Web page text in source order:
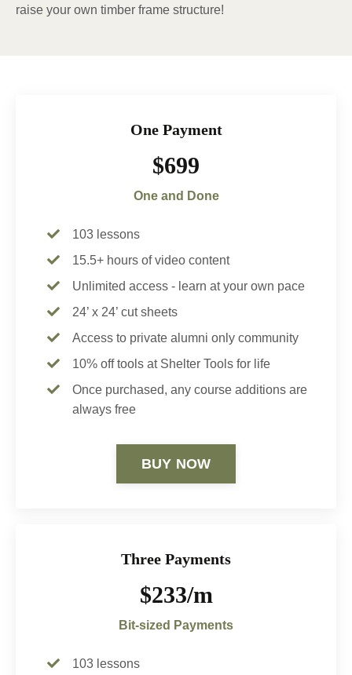
raise your own timber frame structure!
One Payment
$699
One and Done
103 lessons
15.5+ hours of video content
Unlimited access - learn at your own pace
24’ x 24’ cut sheets
Access to private alumni only community
10% off tools at Shelter Tools for life
Once purchased, any course additions are
always free
BUY NOW
Three Payments
$233/m
Bit-sized Payments
103 lessons